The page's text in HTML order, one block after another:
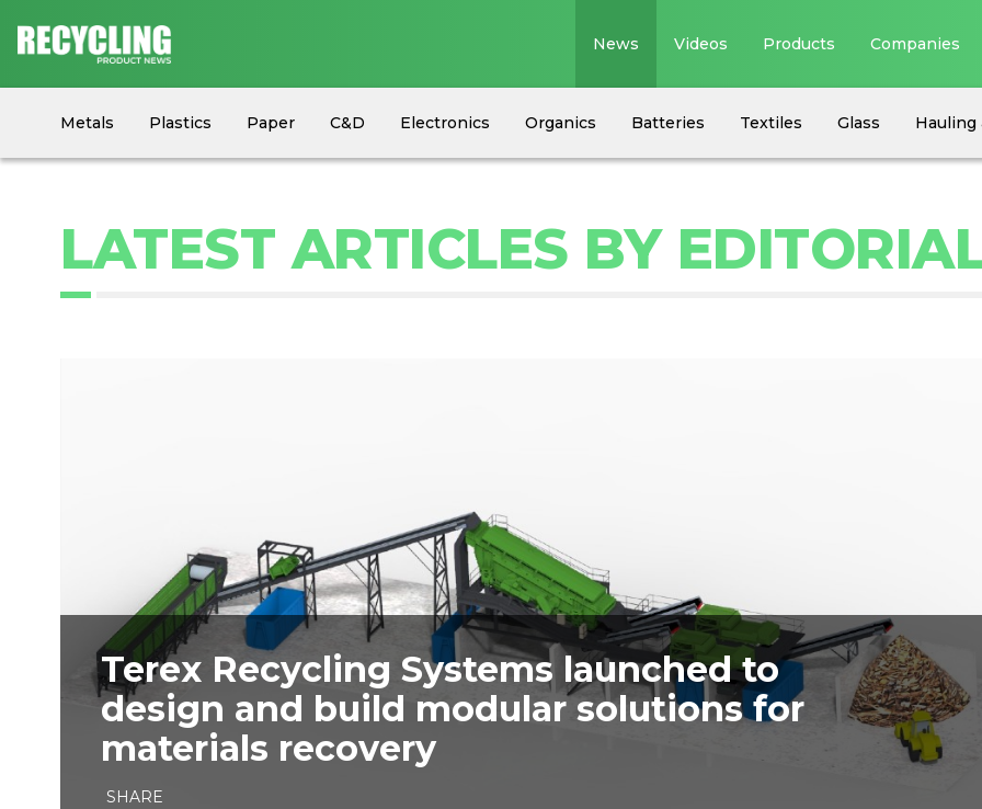
News
Metals Plastics Paper C&D Electronics Organics Batteries Textiles Glass
Hauling
Circular Economy
Industry News Equipment
Videos Products Companies
LATEST ARTICLES BY
Terex Recycling Systems launched to
design and build modular solutions for
materials recovery
SHARE